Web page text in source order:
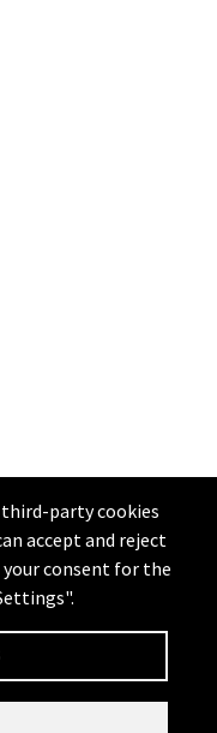
third-party cookies
accept and reject
your consent for the